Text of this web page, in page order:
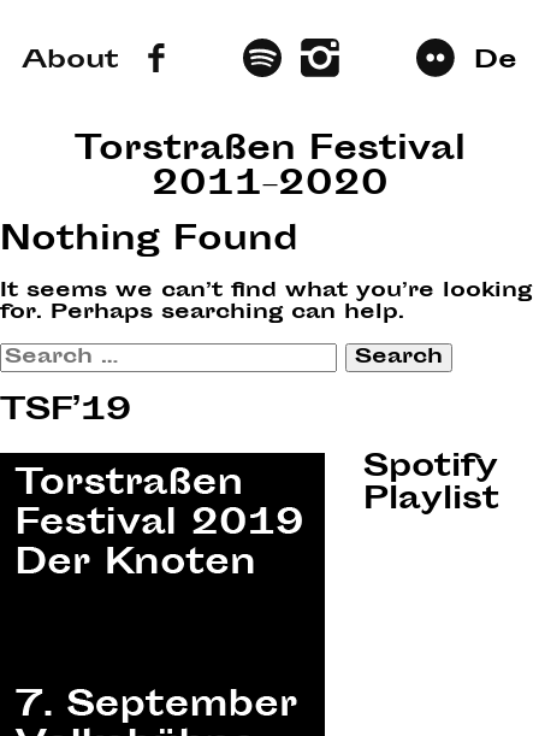
About De
Torstraßen Festival
2011–2020
Nothing Found
It seems we can’t find what you’re looking
for. Perhaps searching can help.
Search
for:
TSF’19
Spotify
Playlist